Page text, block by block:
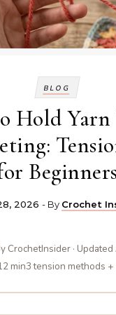
BLOG
Hold
Beginners
2026 - By Crochet
CrochetInsider ·
min3 tension methods